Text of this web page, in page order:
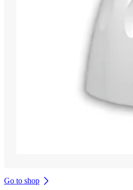
Go to shop